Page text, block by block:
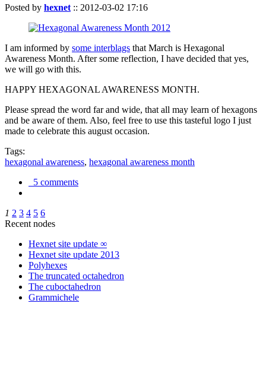
Posted by hexnet :: 2012-03-02 17:16
I am informed by some interblags that March is Hexagonal
Awareness Month. After some reflection, I have decided that yes,
we will go with this.
HAPPY HEXAGONAL AWARENESS MONTH.
Please spread the word far and wide, that all may learn of hexagons
and be aware of them. Also, feel free to use this tasteful logo I just
made to celebrate this august occasion.
Tags:
hexagonal awareness, hexagonal awareness month
5 comments
1 2 3 4 5 6
Recent nodes
Hexnet site update ∞
Hexnet site update 2013
Polyhexes
The truncated octahedron
The cuboctahedron
Grammichele